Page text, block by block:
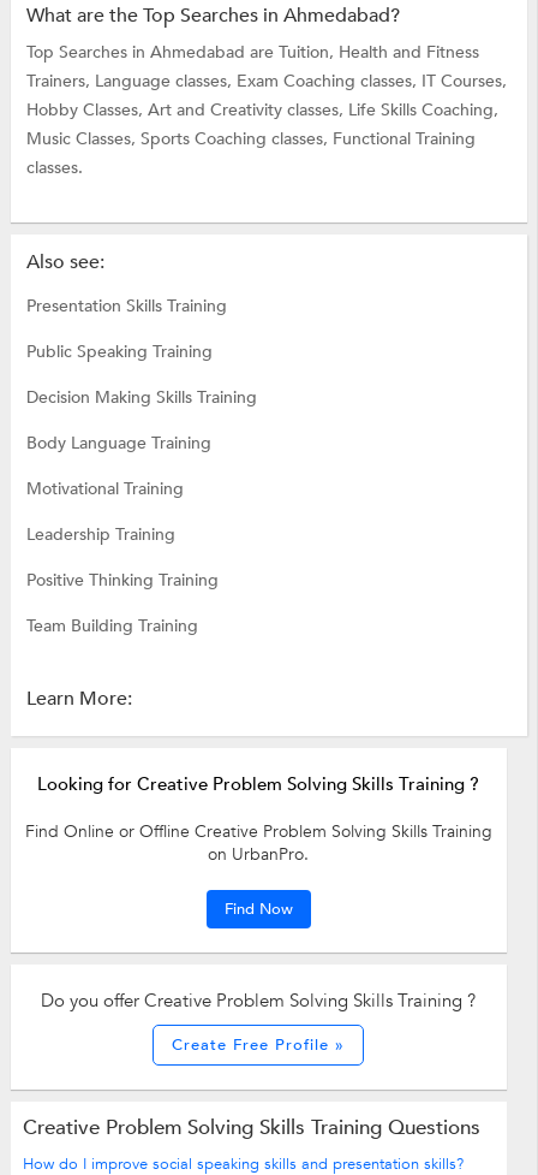
What are the Top Searches in Ahmedabad?
Top Searches in Ahmedabad are Tuition, Health and Fitness
Trainers, Language classes, Exam Coaching classes, IT Courses,
Hobby Classes, Art and Creativity classes, Life Skills Coaching,
Music Classes, Sports Coaching classes, Functional Training
classes.
Also see:
Presentation Skills Training
Public Speaking Training
Decision Making Skills Training
Body Language Training
Motivational Training
Leadership Training
Positive Thinking Training
Team Building Training
Learn More:
Looking for Creative Problem Solving Skills Training ?
Find Online or Offline Creative Problem Solving Skills Training
on UrbanPro.
Find Now
Do you offer Creative Problem Solving Skills Training ?
Create Free Profile »
Creative Problem Solving Skills Training Questions
How do I improve social speaking skills and presentation skills?